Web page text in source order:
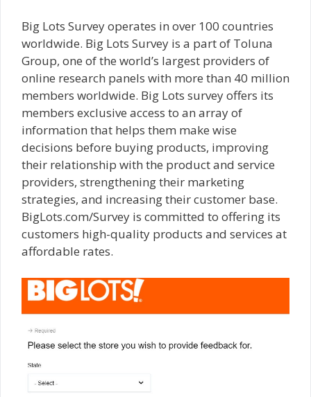
Big Lots Survey operates in over 100 countries
worldwide. Big Lots Survey is a part of Toluna
Group, one of the world’s largest providers of
online research panels with more than 40 million
members worldwide. Big Lots survey offers its
members exclusive access to an array of
information that helps them make wise
decisions before buying products, improving
their relationship with the product and service
providers, strengthening their marketing
strategies, and increasing their customer base.
BigLots.com/Survey is committed to offering its
customers high-quality products and services at
affordable rates.